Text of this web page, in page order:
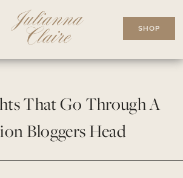
SHOP
That Go Through A
Bloggers Head